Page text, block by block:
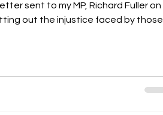
sent to my MP, Richard Fuller on
out the injustice faced by those